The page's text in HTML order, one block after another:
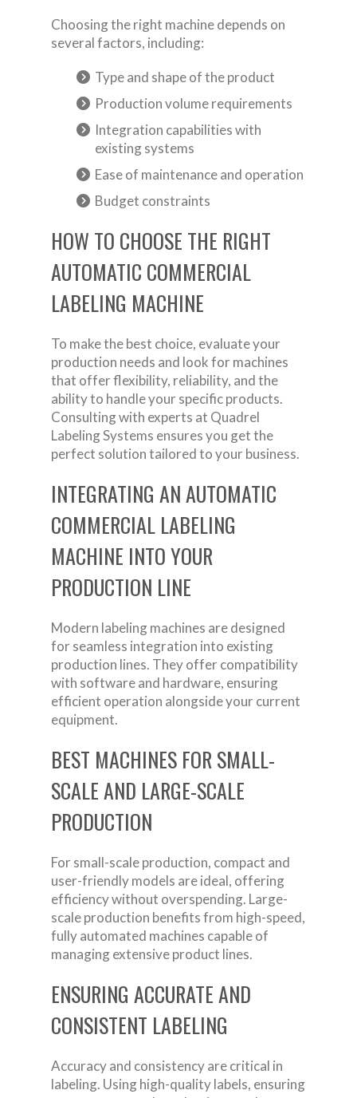
Choosing the right machine depends on
several factors, including:
Type and shape of the product
Production volume requirements
Integration capabilities with
existing systems
Ease of maintenance and operation
Budget constraints
HOW TO CHOOSE THE RIGHT
AUTOMATIC COMMERCIAL
LABELING MACHINE
To make the best choice, evaluate your
production needs and look for machines
that offer flexibility, reliability, and the
ability to handle your specific products.
Consulting with experts at Quadrel
Labeling Systems ensures you get the
perfect solution tailored to your business.
INTEGRATING AN AUTOMATIC
COMMERCIAL LABELING
MACHINE INTO YOUR
PRODUCTION LINE
Modern labeling machines are designed
for seamless integration into existing
production lines. They offer compatibility
with software and hardware, ensuring
efficient operation alongside your current
equipment.
BEST MACHINES FOR SMALL-
SCALE AND LARGE-SCALE
PRODUCTION
For small-scale production, compact and
user-friendly models are ideal, offering
efficiency without overspending. Large-
scale production benefits from high-speed,
fully automated machines capable of
managing extensive product lines.
ENSURING ACCURATE AND
CONSISTENT LABELING
Accuracy and consistency are critical in
labeling. Using high-quality labels, ensuring